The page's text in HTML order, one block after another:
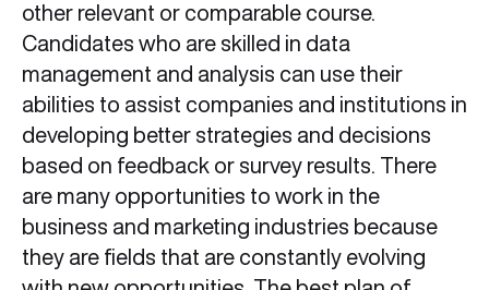
other relevant or comparable course.
Candidates who are skilled in data
management and analysis can use their
abilities to assist companies and institutions in
developing better strategies and decisions
based on feedback or survey results. There
are many opportunities to work in the
business and marketing industries because
they are fields that are constantly evolving